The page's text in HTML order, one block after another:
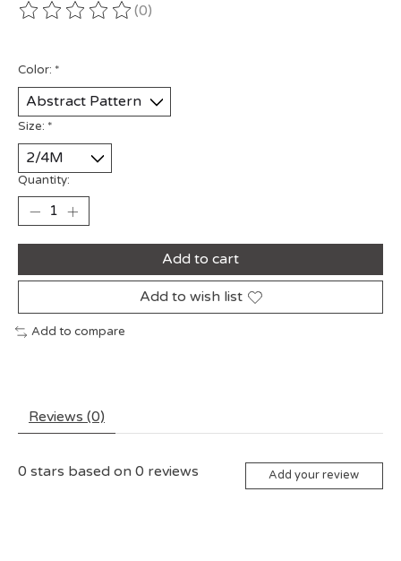
The rating of this product is
(0)
Color: *
Size: *
Quantity:
Add to cart
Add to wish list
Add to compare
Reviews (0)
0 stars based on 0 reviews Add your review